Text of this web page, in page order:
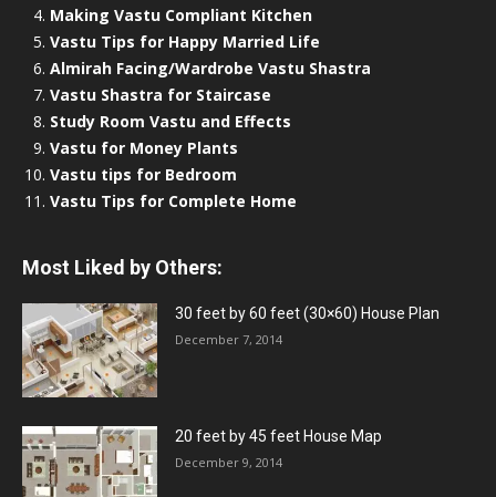
Making Vastu Compliant Kitchen
Vastu Tips for Happy Married Life
Almirah Facing/Wardrobe Vastu Shastra
Vastu Shastra for Staircase
Study Room Vastu and Effects
Vastu for Money Plants
Vastu tips for Bedroom
Vastu Tips for Complete Home
Most Liked by Others:
30 feet by 60 feet (30×60) House Plan
December 7, 2014
20 feet by 45 feet House Map
December 9, 2014